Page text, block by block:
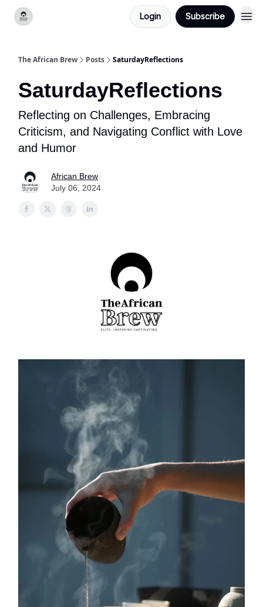
Login Subscribe
The African Brew Posts SaturdayReflections
SaturdayReflections
Reflecting on Challenges, Embracing
Criticism, and Navigating Conflict with Love
and Humor
African Brew
July 06, 2024